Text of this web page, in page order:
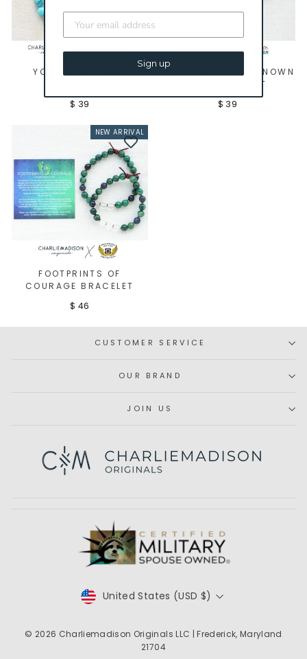
YOU BELONG MINI
$ 39
THE BEAUTIFUL UNKNOWN
MINI BRACELET
$ 39
NEW ARRIVAL
FOOTPRINTS OF
COURAGE BRACELET
$ 46
CUSTOMER SERVICE
OUR BRAND
JOIN US
CURRENCY
United States (USD $)
© 2026 Charliemadison Originals LLC | Frederick, Maryland
21704
Sign up